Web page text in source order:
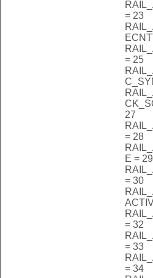
= 23
= 25
27
= 28
E = 29
= 30
= 32
= 33
= 34